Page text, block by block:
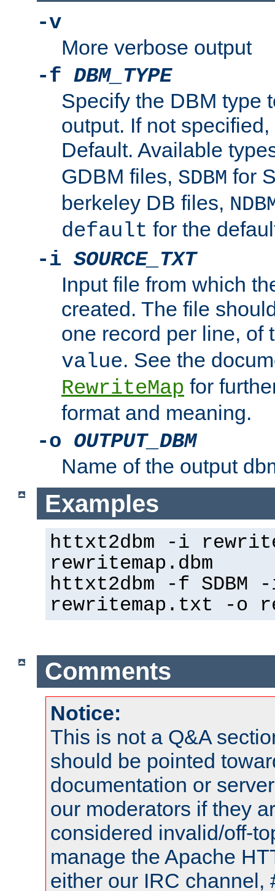
-v
More verbose output
-f DBM_TYPE
Specify the DBM type
output. If not
Default. Available
GDBM files, SDBM for
berkeley DB files,
default for the
-i SOURCE_TXT
Input file from which
created. The file
one record per line, of
value. See the
RewriteMap for
format and meaning.
-o OUTPUT_DBM
Name of the output
Examples
httxt2dbm -i
rewritemap.dbm
httxt2dbm -f SDBM
rewritemap.txt -o
Comments
Notice:
This is not a Q&A
should be pointed
documentation or
our moderators if they
considered invalid/off-
manage the Apache
either our IRC channel,